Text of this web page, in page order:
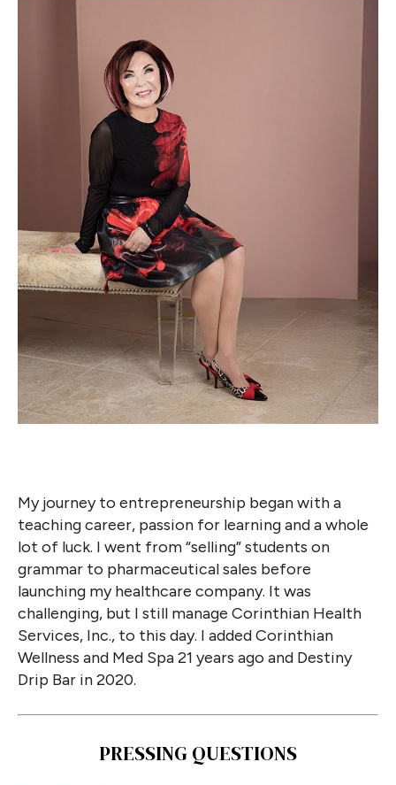
My journey to entrepreneurship began with a
teaching career, passion for learning and a whole
lot of luck. I went from “selling” students on
grammar to pharmaceutical sales before
launching my healthcare company. It was
challenging, but I still manage Corinthian Health
Services, Inc., to this day. I added Corinthian
Wellness and Med Spa 21 years ago and Destiny
Drip Bar in 2020.
PRESSING QUESTIONS